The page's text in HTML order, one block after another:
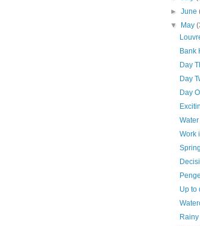
►June
▼
May
Bank
Day
Day
Day
Work
Up to